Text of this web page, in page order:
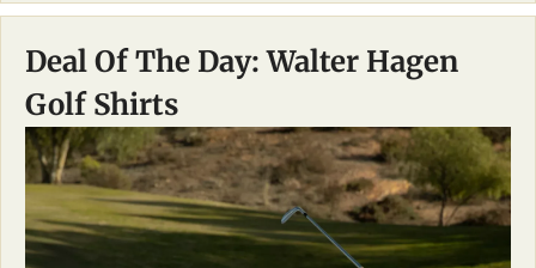
Deal Of The Day: Walter Hagen
Golf Shirts